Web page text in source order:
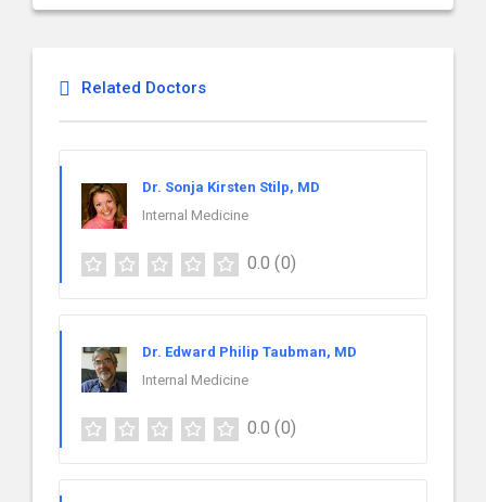
Related Doctors
Dr. Sonja Kirsten Stilp, MD
Internal Medicine
0.0 (0)
Dr. Edward Philip Taubman, MD
Internal Medicine
0.0 (0)